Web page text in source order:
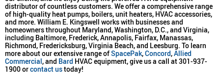
distributor of countless customers. We offer a comprehensive range
of high-quality heat pumps, boilers, unit heaters, HVAC accessories,
and more. William E. Kingswell works with businesses and
homeowners throughout Maryland, Washington, D.C., and Virginia,
including Baltimore, Frederick, Annapolis, Fairfax, Manassas,
Richmond, Fredericksburg, Virginia Beach, and Leesburg. To learn
more about our extensive range ofSpacePak,Concord,Allied
Commercial, and Bard HVAC equipment, give us a call at 301-937-
1900 orcontact ustoday!